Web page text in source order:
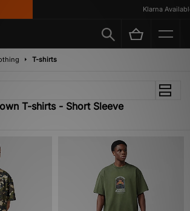
Klarna Available
T-shirts
T-shirts - Short Sleeve